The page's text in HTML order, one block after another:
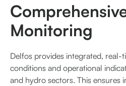
Monitoring
Delfos provides integrated, real-
conditions and operational
and hydro sectors. This ensures